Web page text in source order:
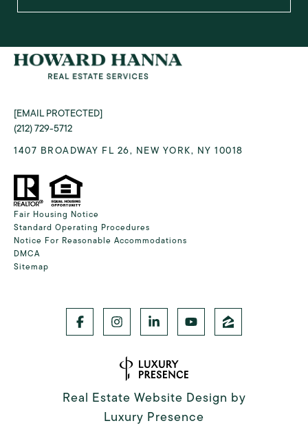
[EMAIL PROTECTED]
(212) 729-5712
1407 BROADWAY FL 26, NEW YORK, NY 10018
Fair Housing Notice
Standard Operating Procedures
Notice For Reasonable Accommodations
DMCA
Sitemap
Real Estate Website Design by
Luxury Presence